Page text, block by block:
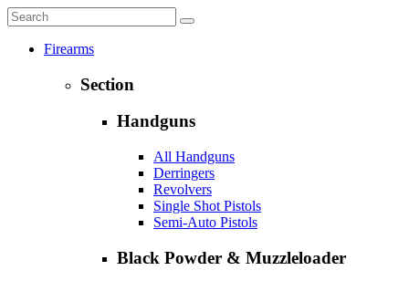
Firearms
Section
Handguns
All Handguns
Derringers
Revolvers
Single Shot Pistols
Semi-Auto Pistols
Black Powder & Muzzleloader